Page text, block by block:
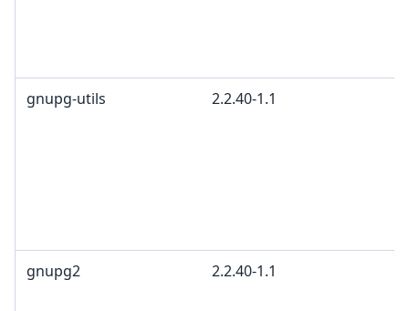
gnupg-utils 2.2.40-1.1
gnupg2 2.2.40-1.1